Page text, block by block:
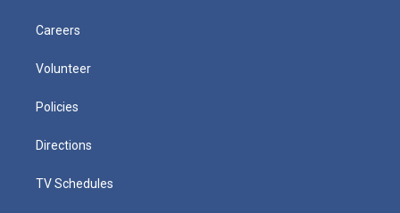
Careers
Volunteer
Policies
Directions
TV Schedules